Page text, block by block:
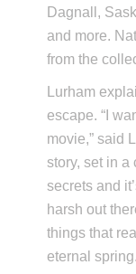
Dagnall,
and more.
from the
Lurham
escape. “I
movie,” said
story, set in a
secrets and
harsh out
things that
eternal